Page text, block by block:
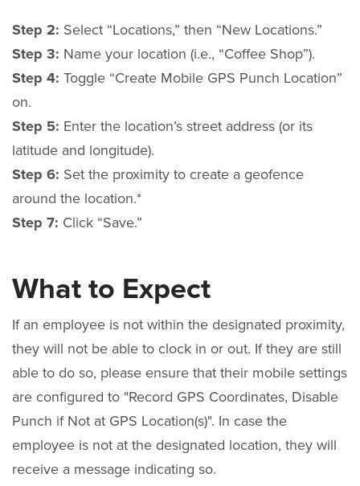
Step 2: Select “Locations,” then “New Locations.”
Step 3: Name your location (i.e., “Coffee Shop”).
Step 4: Toggle “Create Mobile GPS Punch Location”
on.
Step 5: Enter the location’s street address (or its
latitude and longitude).
Step 6: Set the proximity to create a geofence
around the location.*
Step 7: Click “Save.”
What to Expect
If an employee is not within the designated proximity,
they will not be able to clock in or out. If they are still
able to do so, please ensure that their mobile settings
are configured to "Record GPS Coordinates, Disable
Punch if Not at GPS Location(s)". In case the
employee is not at the designated location, they will
receive a message indicating so.